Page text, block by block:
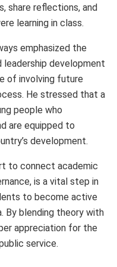
share reflections, and
learning in class.
emphasized the
development
of involving future
He stressed that a
people who
are equipped to
development.
to connect academic
is a vital step in
to become active
By blending theory with
appreciation for the
service.